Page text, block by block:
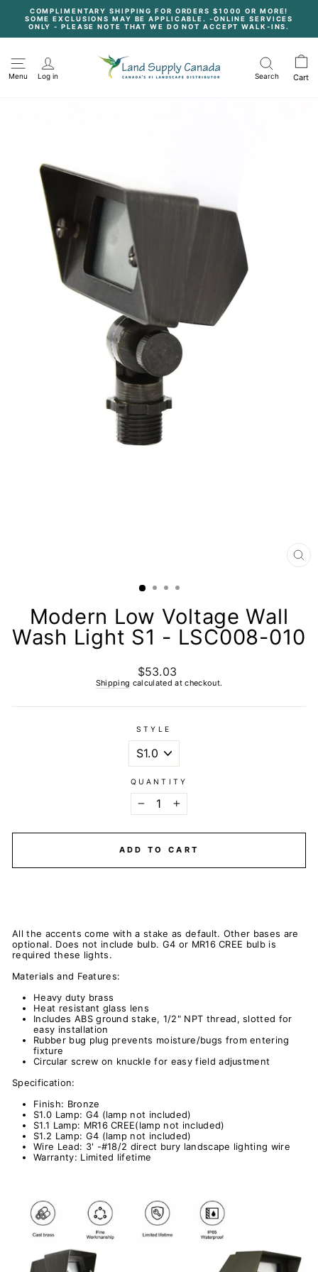
content
Pause
slideshow
COMPLIMENTARY SHIPPING FOR ORDERS $1000 OR MORE!
SOME EXCLUSIONS MAY BE APPLICABLE. -ONLINE SERVICES
ONLY - PLEASE NOTE THAT WE DO NOT ACCEPT WALK-INS.
Menu Log in Search Cart
Modern Low Voltage Wall
Wash Light S1 - LSC008-010
Regular
price
$53.03
Shipping calculated at checkout.
STYLE
QUANTITY
ADD TO CART
All the accents come with a stake as default. Other bases are
optional. Does not include bulb. G4 or MR16 CREE bulb is
required these lights.
Materials and Features:
Heavy duty brass
Heat resistant glass lens
Includes ABS ground stake, 1/2" NPT thread, slotted for
easy installation
Rubber bug plug prevents moisture/bugs from entering
fixture
Circular screw on knuckle for easy field adjustment
Specification:
Finish: Bronze
S1.0 Lamp: G4 (lamp not included)
S1.1 Lamp: MR16 CREE(lamp not included)
S1.2 Lamp: G4 (lamp not included)
Wire Lead: 3' -#18/2 direct bury landscape lighting wire
Warranty: Limited lifetime